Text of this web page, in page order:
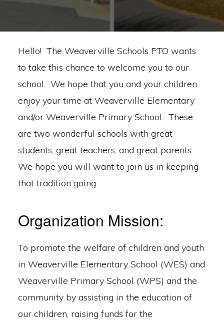
Hello! The Weaverville Schools PTO wants
to take this chance to welcome you to our
school. We hope that you and your children
enjoy your time at Weaverville Elementary
and/or Weaverville Primary School. These
are two wonderful schools with great
students, great teachers, and great parents.
We hope you will want to join us in keeping
that tradition going.
Organization Mission:
To promote the welfare of children and youth
in Weaverville Elementary School (WES) and
Weaverville Primary School (WPS) and the
community by assisting in the education of
our children, raising funds for the